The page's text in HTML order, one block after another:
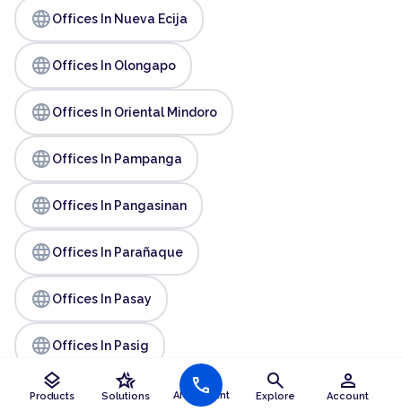
layers
Products
hotel_class
Solutions AI Assistant
call search
Explore
person
Account
languageOffices In Nueva Ecija
languageOffices In Olongapo
languageOffices In Oriental Mindoro
languageOffices In Pampanga
languageOffices In Pangasinan
languageOffices In Parañaque
languageOffices In Pasay
languageOffices In Pasig
languageOffices In Quezon